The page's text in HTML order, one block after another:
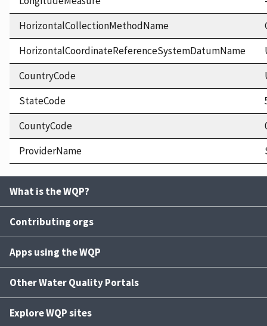
HorizontalCollectionMethodName
HorizontalCoordinateReferenceSystemDatumName
CountryCode
StateCode
CountyCode
ProviderName
What is the WQP?
Contributing orgs
Apps using the WQP
Other Water Quality Portals
Explore WQP sites